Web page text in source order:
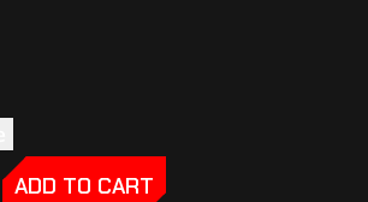
ADD TO CART